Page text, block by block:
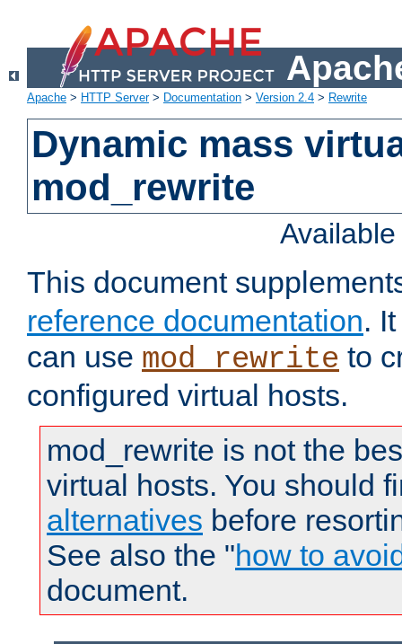
Apache > HTTP Server> Documentation > Version 2.4 > Rewrite
Dynamic mass
mod_rewrite
This document
reference documentation.
can use mod_rewrite to
configured virtual hosts.
mod_rewrite is not the
virtual hosts. You should
alternatives before
See also the "how to
document.